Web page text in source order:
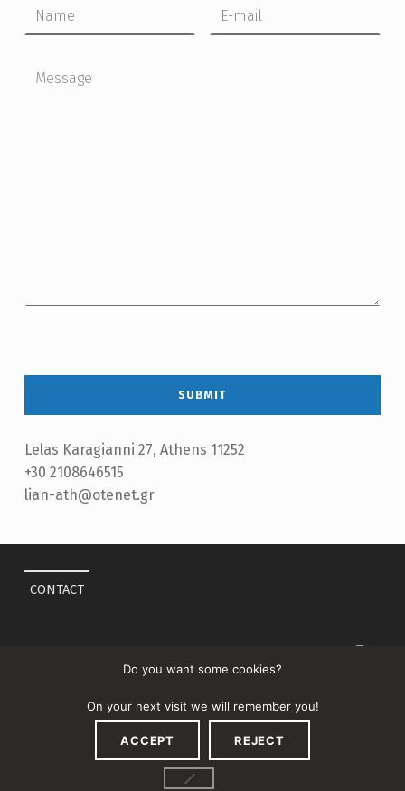
MENU
Lelas Karagianni 27, Athens 11252
+30 2108646515
lian-ath@otenet.gr
Skip back to main navigation
CONTACT
↑
Do you want some cookies?
On your next visit we will remember you!
ACCEPT REJECT